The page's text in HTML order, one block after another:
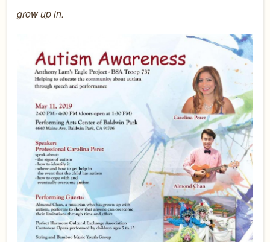
grow up in.